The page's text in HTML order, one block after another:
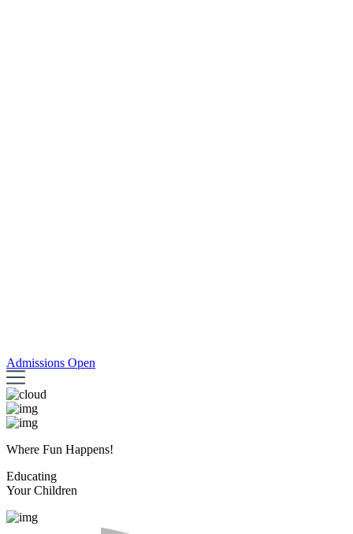
Admissions Open
Where Fun Happens!
Educating
Your Children